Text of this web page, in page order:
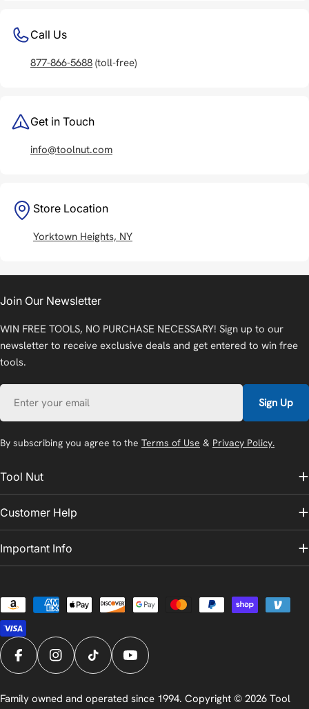
Call Us
877-866-5688 (toll-free)
Get in Touch
info@toolnut.com
Store Location
Yorktown Heights, NY
Tool Nut
Customer Help
Important Info
Join Our Newsletter
WIN FREE TOOLS, NO PURCHASE NECESSARY! Sign up to our
newsletter to receive exclusive deals and get entered to win free
tools.
Sign Up
By subscribing you agree to the Terms of Use & Privacy Policy.
Payment
methods
FacebookInstagramTikTok YouTube
Family owned and operated since 1994. Copyright © 2026 Tool